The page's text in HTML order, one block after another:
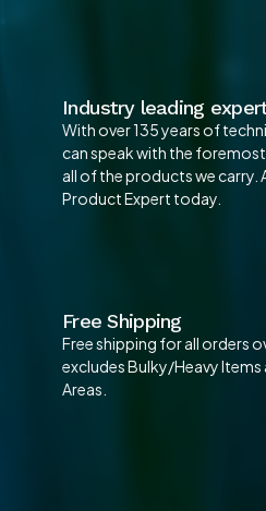
Industry leading
With over 135 years of
can speak with the
all of the products we carry.
Product Expert today.
Free Shipping
Free shipping for all orders
excludes Bulky/Heavy Items
Areas.